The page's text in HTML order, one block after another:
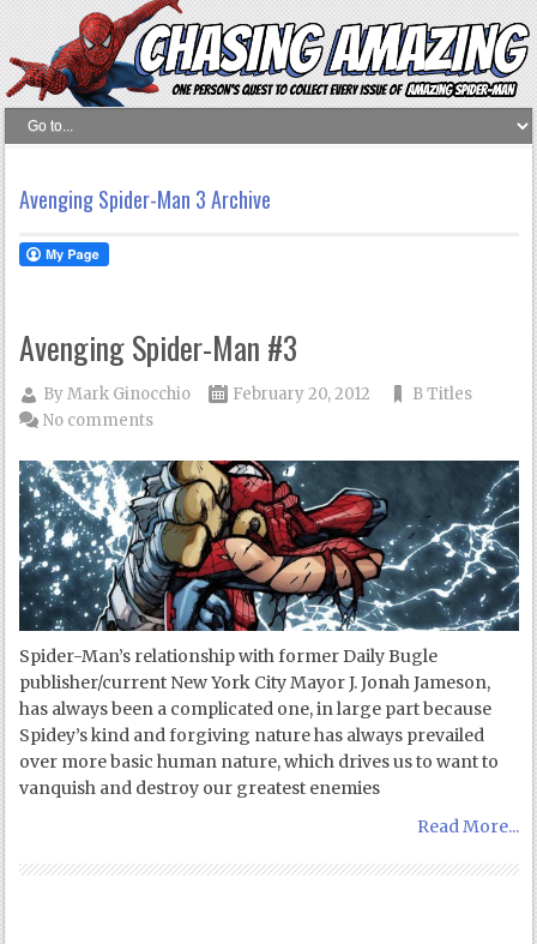
Avenging Spider-Man 3 Archive
Avenging Spider-Man #3
ByMark Ginocchio February 20, 2012
B Titles
No comments
Spider-Man’s relationship with former Daily Bugle
publisher/current New York City Mayor J. Jonah Jameson,
has always been a complicated one, in large part because
Spidey’s kind and forgiving nature has always prevailed
over more basic human nature, which drives us to want to
vanquish and destroy our greatest enemies
Read More...